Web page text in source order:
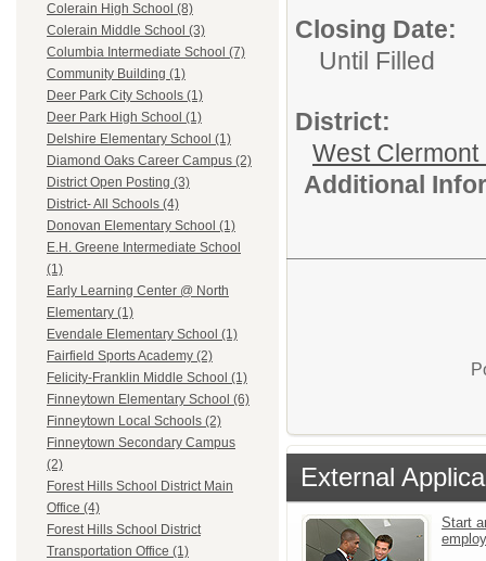
Colerain High School (8)
Colerain Middle School (3)
Columbia Intermediate School (7)
Community Building (1)
Deer Park City Schools (1)
Deer Park High School (1)
Delshire Elementary School (1)
Diamond Oaks Career Campus (2)
District Open Posting (3)
District- All Schools (4)
Donovan Elementary School (1)
E.H. Greene Intermediate School
(1)
Early Learning Center @ North
Elementary (1)
Evendale Elementary School (1)
Fairfield Sports Academy (2)
Felicity-Franklin Middle School (1)
Finneytown Elementary School (6)
Finneytown Local Schools (2)
Finneytown Secondary Campus
(2)
Forest Hills School District Main
Office (4)
Forest Hills School District
Transportation Office (1)
Closing Date:
Until Filled
District:
West Clermont
Additional
External
Start